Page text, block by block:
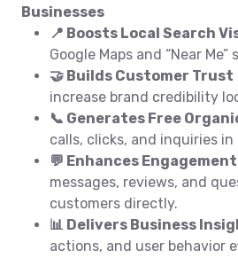
Businesses
📍 Boosts Local Search
Google Maps and “Near
🤝 Builds Customer Trust
increase brand credibility
📞 Generates Free
calls, clicks, and inquiries
💬 Enhances Engagement
messages, reviews, and
customers directly.
📊 Delivers Business
actions, and user behavior